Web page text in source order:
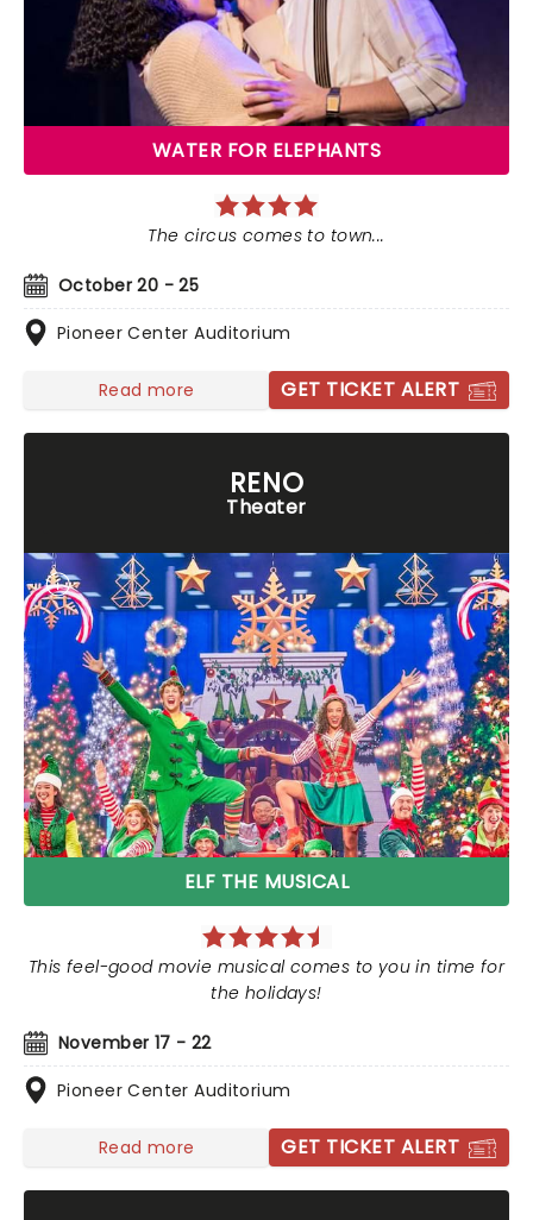
WATER FOR ELEPHANTS
October 20 - 25
Pioneer Center Auditorium
The circus comes to town...
Read more GET TICKET ALERT
RENO
Theater
ELF THE MUSICAL
November 17 - 22
Pioneer Center Auditorium
This feel-good movie musical comes to you in time for
the holidays!
Read more GET TICKET ALERT